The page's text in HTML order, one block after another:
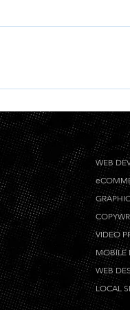
be in English. We do
WEB
VIDEO
MOBILE
WEB
LOCAL